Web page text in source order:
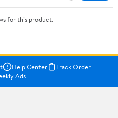
for this product.
Help Center
Track Order
Ads